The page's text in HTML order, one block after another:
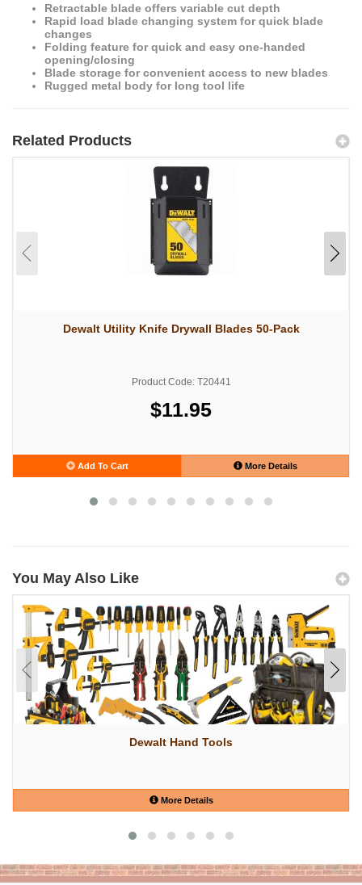
Retractable blade offers variable cut depth
Rapid load blade changing system for quick blade
changes
Folding feature for quick and easy one-handed
opening/closing
Blade storage for convenient access to new blades
Rugged metal body for long tool life
Related Products
Dewalt Utility Knife Drywall Blades 50-Pack
Product Code: T20441
$11.95
Add To Cart More Details
You May Also Like
Dewalt Hand Tools
More Details